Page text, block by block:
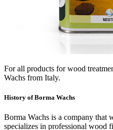
For all products for wood
Wachs from Italy.
History of Borma Wachs
Borma Wachs is a company that
specializes in professional wood